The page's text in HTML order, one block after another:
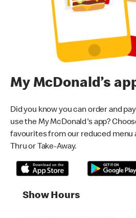
My McDonald’s
Did you know you can order and
use the My McDonald's app?
favourites from our reduced menu
Thru or Take-Away.
Show Hours